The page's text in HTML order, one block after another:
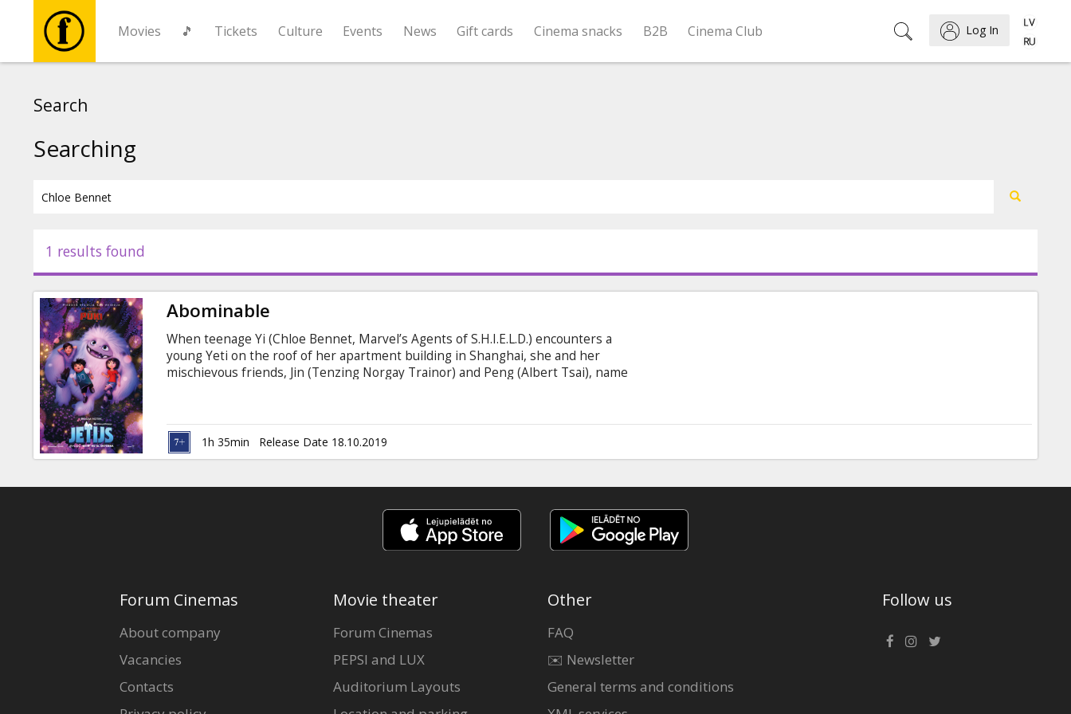
Movies 🎵 Tickets Culture Events News Gift cards Cinema snacks B2B Cinema Club Log In
Events
News
Gift
cards
Cinema
snacks
Search
Searching
1 results found
Abominable
When teenage Yi (Chloe Bennet, Marvel’s Agents of S.H.I.E.L.D.) encounters a
young Yeti on the roof of her apartment building in Shanghai, she and her
mischievous friends, Jin (Tenzing Norgay Trainor) and Peng (Albert Tsai), name
Studio’s co-production Abominable takes audiences on an epic 2,000-mile
adventure from the streets of Shanghai to the breathtaking Himalayan
snowscapes. Dubbed in Latvian and Russian.
1h 35min Release Date 18.10.2019
Forum Cinemas
About company
Vacancies
Contacts
Movie theater
Forum Cinemas
PEPSI and LUX
Auditorium Layouts
Other
FAQ
✉️ Newsletter
General terms and conditions
Follow us